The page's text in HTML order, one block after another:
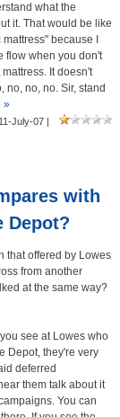
what the
it. That would be like
because I
flow when you don't
It doesn't
no, no, no. Sir, stand
»
July-07 |
with
Depot?
that offered by Lowes
from another
at the same way?
see at Lowes who
Depot, they're very
deferred
them talk about it
You can